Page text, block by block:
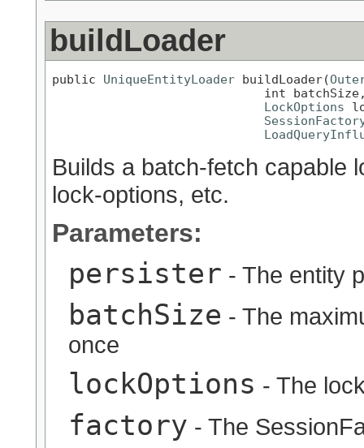
buildLoader
public UniqueEntityLoader buildLoader(
int
LockOptions
Builds a batch-fetch capable
lock-options, etc.
Parameters:
persister - The entity
batchSize - The
once
lockOptions - The
factory - The